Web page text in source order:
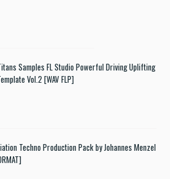
Samples FL Studio Powerful Driving Uplifting
Vol.2 [WAV FLP]
Techno Production Pack by Johannes Menzel